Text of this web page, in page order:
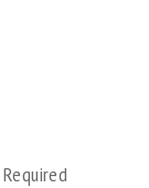
Required